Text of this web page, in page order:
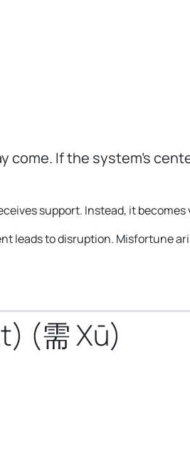
come. If the system’s
support. Instead, it
leads to disruption. Misfortune
(需 Xū)